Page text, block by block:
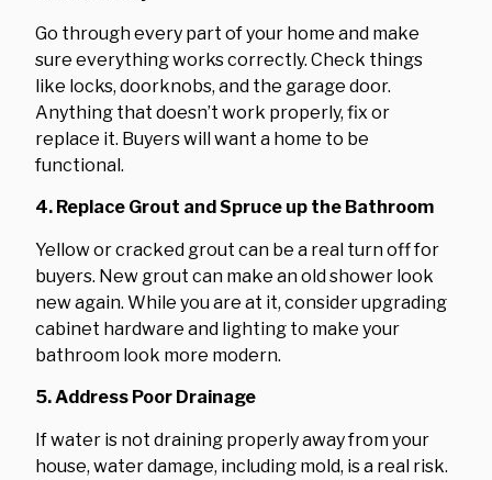
Go through every part of your home and make
sure everything works correctly. Check things
like locks, doorknobs, and the garage door.
Anything that doesn’t work properly, fix or
replace it. Buyers will want a home to be
functional.
4. Replace Grout and Spruce up the Bathroom
Yellow or cracked grout can be a real turn off for
buyers. New grout can make an old shower look
new again. While you are at it, consider upgrading
cabinet hardware and lighting to make your
bathroom look more modern.
5. Address Poor Drainage
If water is not draining properly away from your
house, water damage, including mold, is a real risk.